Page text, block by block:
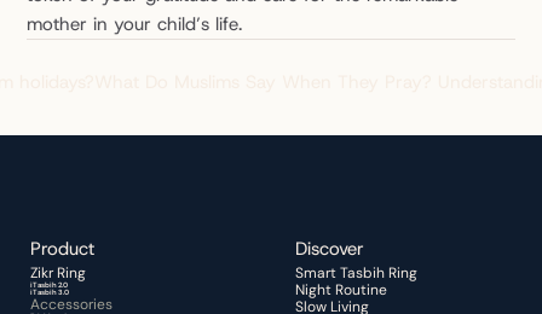
mother in your child’s life.
Product
Zikr Ring
iTasbih 2.0
iTasbih 3.0
Accessories
Discover
Smart Tasbih Ring
Night Routine
Slow Living